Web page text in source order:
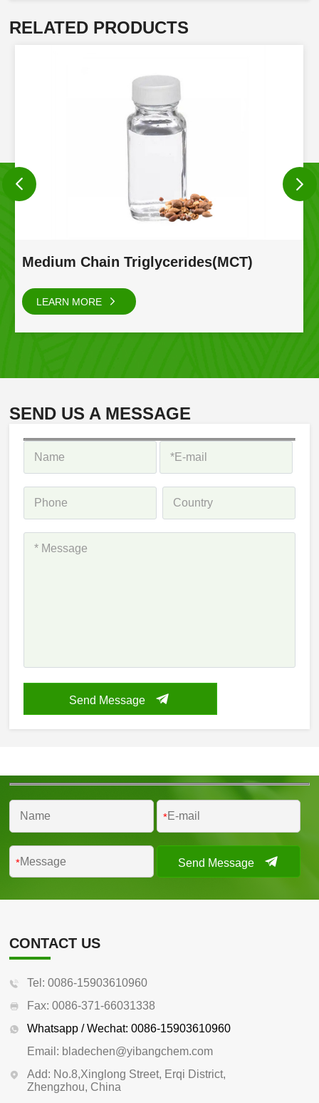
RELATED PRODUCTS
Medium Chain Triglycerides(MCT)
LEARN MORE
SEND US A MESSAGE
Send Message
*
* Send Message
CONTACT US
Tel: 0086-15903610960
Fax: 0086-371-66031338
Whatsapp / Wechat: 0086-15903610960
Email: bladechen@yibangchem.com
Add: No.8,Xinglong Street, Erqi District,
Zhengzhou, China